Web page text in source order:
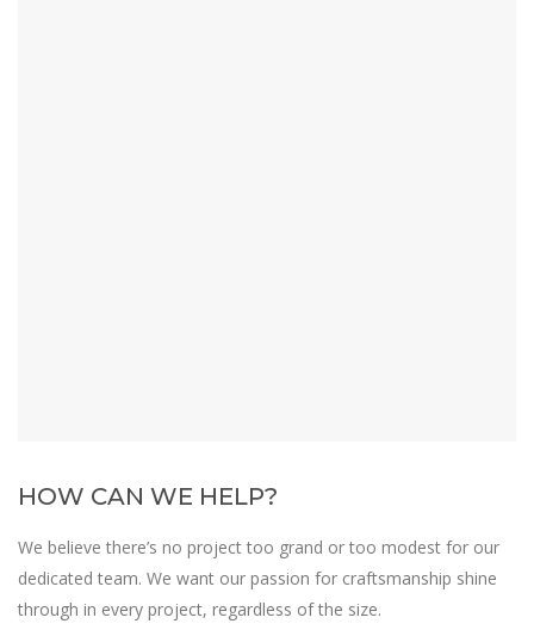
HOW CAN WE HELP?
We believe there’s no project too grand or too modest for our
dedicated team. We want our passion for craftsmanship shine
through in every project, regardless of the size.